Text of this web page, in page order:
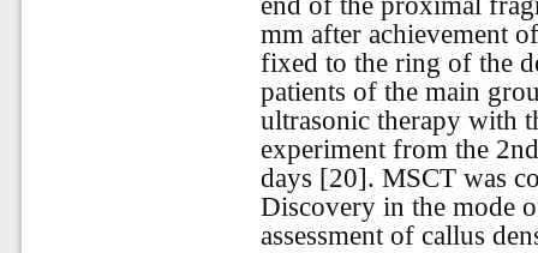
mm after achievement
fixed to the ring of the
patients of the main
ultrasonic therapy with
experiment from the
days [20]. MSCT was
Discovery in the mode
assessment of callus